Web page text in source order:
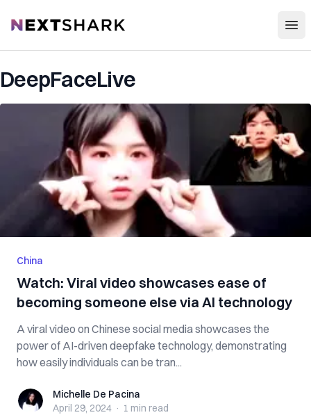
NextShark
DeepFaceLive
China
Watch: Viral video showcases ease of
becoming someone else via AI technology
A viral video on Chinese social media showcases the
power of AI-driven deepfake technology, demonstrating
how easily individuals can be tran...
Michelle De Pacina
Michelle De Pacina
April 29, 2024 · 1 min read